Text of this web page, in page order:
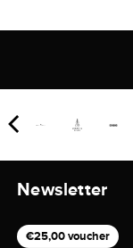
Newsletter
€25,00 voucher